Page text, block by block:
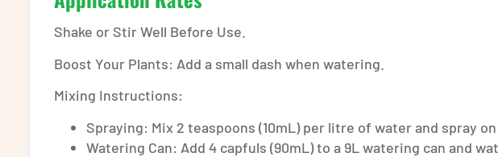
Shake or Stir Well Before Use.
Boost Your Plants: Add a small dash when watering.
Mixing Instructions:
Spraying: Mix 2 teaspoons (10mL) per litre of water and spray on
Watering Can: Add 4 capfuls (90mL) to a 9L watering can and